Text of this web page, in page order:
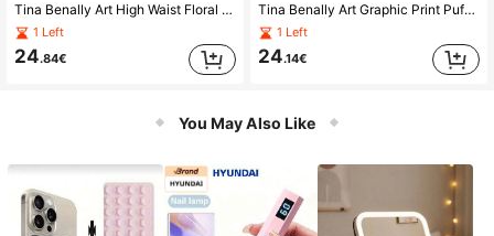
Tina Benally Art High Waist Floral & Oil Paint Color Block Skirt
1 Left
24.84€
Tina Benally Art Graphic Print Puff Sleeve Knot Front Dress
1 Left
24.14€
You May Also Like